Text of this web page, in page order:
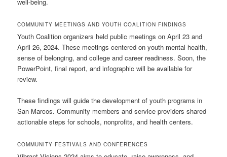
COMMUNITY MEETINGS AND YOUTH COALITION FINDINGS
Youth Coalition organizers held public meetings on April 23 and
April 26, 2024. These meetings centered on youth mental health,
sense of belonging, and college and career readiness. Soon, the
PowerPoint, final report, and infographic will be available for
review.
These findings will guide the development of youth programs in
San Marcos. Community members and service providers shared
actionable steps for schools, nonprofits, and health centers.
COMMUNITY FESTIVALS AND CONFERENCES